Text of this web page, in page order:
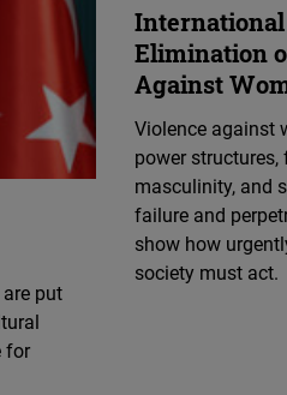
put
for
Elimination
Against
Violence against
power
masculinity, and
failure and
show how
society must act.
Cloudinary
Flickr
Embed
Embed
Podigee